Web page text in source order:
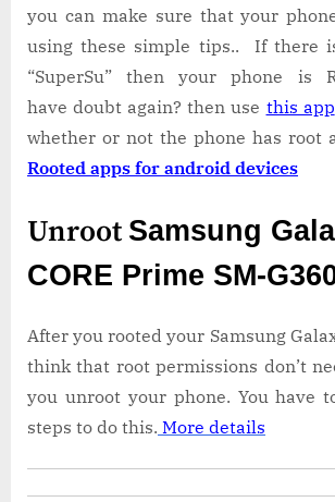
you can make sure that your
using these simple tips.. If there
“SuperSu” then your phone is
have doubt again? then use this app
whether or not the phone has root
Rooted apps for android devices
Unroot Samsung
CORE Prime SM-
After you rooted your Samsung
think that root permissions don’t
you unroot your phone. You have
steps to do this. More details